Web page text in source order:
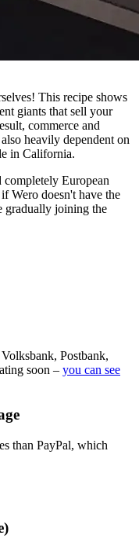
This recipe shows
giants that sell your
commerce and
heavily dependent on
in California.
European
Wero doesn't have the
gradually joining the
Postbank,
soon – you can see
than PayPal, which